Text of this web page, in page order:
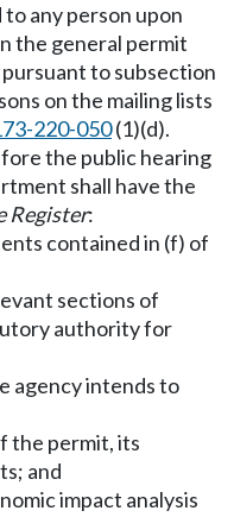
to any person upon
the general permit
to subsection
on the mailing lists
220-050(1)(d).
the public hearing
shall have the
Register:
contained in (f) of
sections of
authority for
agency intends to
the permit, its
and
impact analysis